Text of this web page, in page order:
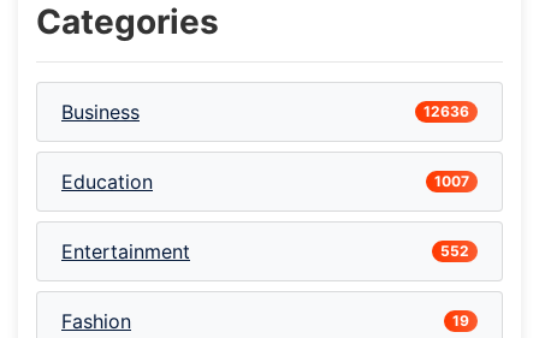
Categories
Business 12636
Education 1007
Entertainment 552
Fashion 19